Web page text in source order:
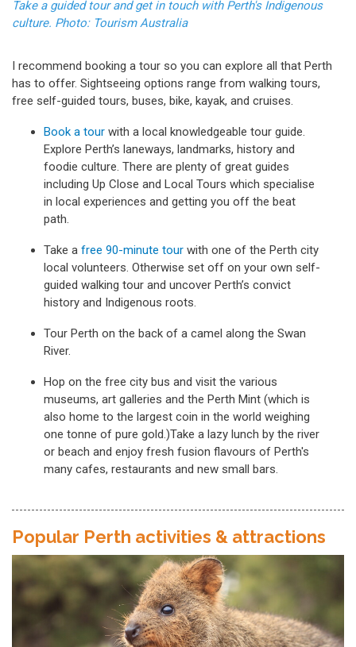
Take a guided tour and get in touch with Perth's Indigenous
culture. Photo: Tourism Australia
I recommend booking a tour so you can explore all that Perth
has to offer. Sightseeing options range from walking tours,
free self-guided tours, buses, bike, kayak, and cruises.
Book a tour with a local knowledgeable tour guide.
Explore Perth’s laneways, landmarks, history and
foodie culture. There are plenty of great guides
including Up Close and Local Tours which specialise
in local experiences and getting you off the beat
path.
Take a free 90-minute tour with one of the Perth city
local volunteers. Otherwise set off on your own self-
guided walking tour and uncover Perth’s convict
history and Indigenous roots.
Tour Perth on the back of a camel along the Swan
River.
Hop on the free city bus and visit the various
museums, art galleries and the Perth Mint (which is
also home to the largest coin in the world weighing
one tonne of pure gold.)Take a lazy lunch by the river
or beach and enjoy fresh fusion flavours of Perth's
many cafes, restaurants and new small bars.
Popular Perth activities & attractions